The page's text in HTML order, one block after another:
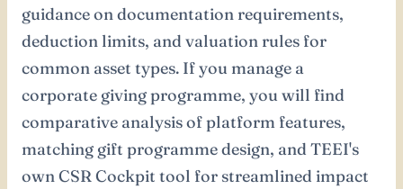
guidance on documentation requirements,
deduction limits, and valuation rules for
common asset types. If you manage a
corporate giving programme, you will find
comparative analysis of platform features,
matching gift programme design, and TEEI's
own CSR Cockpit tool for streamlined impact